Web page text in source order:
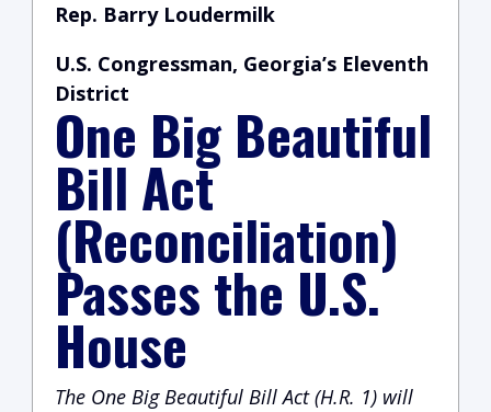
Rep. Barry Loudermilk
U.S. Congressman, Georgia’s Eleventh
District
One Big Beautiful
Bill Act
(Reconciliation)
Passes the U.S.
House
The One Big Beautiful Bill Act (H.R. 1) will